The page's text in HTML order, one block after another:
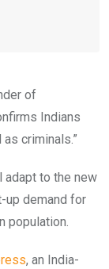
of
Indians
criminals.”
adapt to the new
up demand for
population.
, an India-